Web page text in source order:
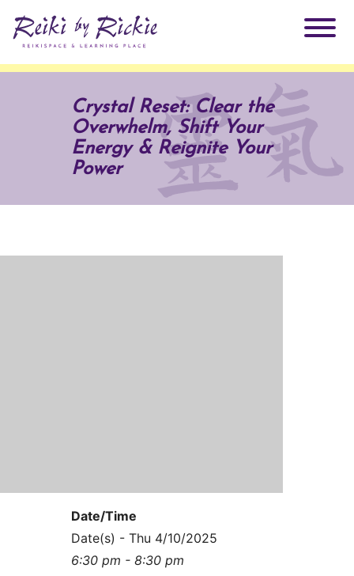
Practitioners
Why Reiki?
Products
Crystal Reset: Clear the
Overwhelm, Shift Your
Energy & Reignite Your
Power
Date/Time
Date(s) - Thu 4/10/2025
6:30 pm - 8:30 pm